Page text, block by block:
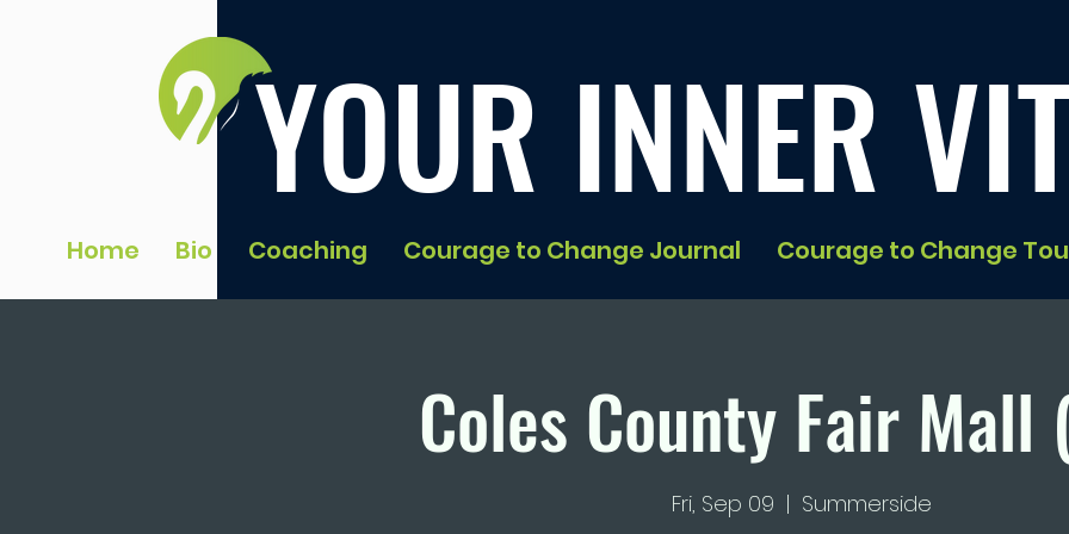
YOUR INNER
Home Bio Coaching Courage to Change Journal Courage to Change
Coles County Fair Mall
Fri, Sep 09
  |
Summerside